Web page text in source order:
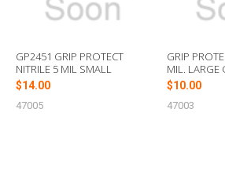
GP2451 GRIP PROTECT
NITRILE 5 MIL SMALL
$14.00
47005
GRIP
MIL. LARGE
$10.00
47003